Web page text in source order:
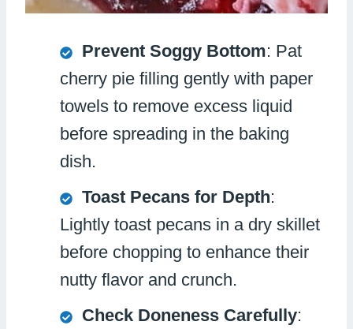
Prevent Soggy Bottom: Pat
cherry pie filling gently with paper
towels to remove excess liquid
before spreading in the baking
dish.
Toast Pecans for Depth:
Lightly toast pecans in a dry skillet
before chopping to enhance their
nutty flavor and crunch.
Check Doneness Carefully: